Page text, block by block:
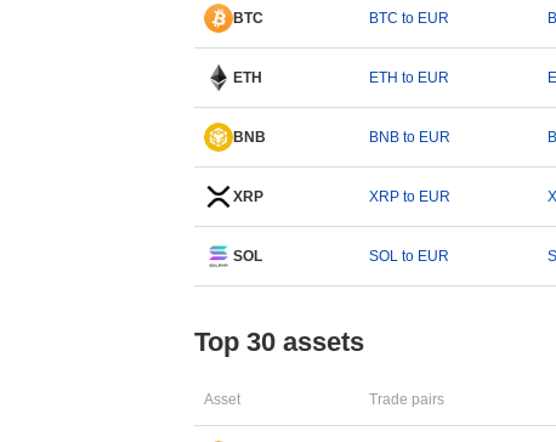
BTC BTC to EUR
ETH ETH to EUR
BNB BNB to EUR
XRP XRP to EUR
SOL SOL to EUR
Top 30 assets
Asset Trade pairs